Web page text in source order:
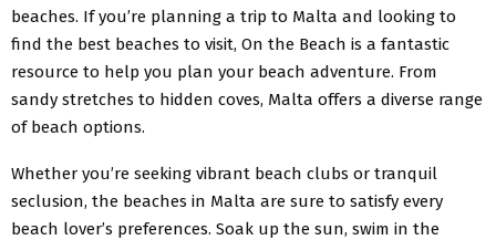
beaches. If you’re planning a trip to Malta and looking to
find the best beaches to visit, On the Beach is a fantastic
resource to help you plan your beach adventure. From
sandy stretches to hidden coves, Malta offers a diverse range
of beach options.
Whether you’re seeking vibrant beach clubs or tranquil
seclusion, the beaches in Malta are sure to satisfy every
beach lover’s preferences. Soak up the sun, swim in the